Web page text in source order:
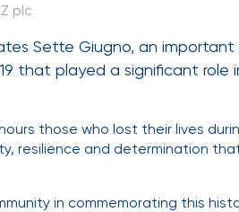
plc
Sette Giugno, an important
that played a significant role
those who lost their lives
resilience and determination
in commemorating this